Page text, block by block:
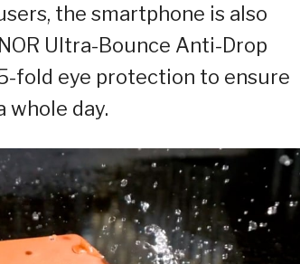
the smartphone is also
Ultra-Bounce Anti-Drop
fold eye protection to ensure
whole day.